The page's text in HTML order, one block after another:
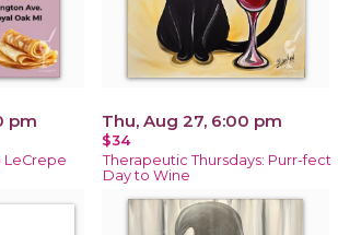
pm
LeCrepe
Thu, Aug 27, 6:00 pm
$34
Therapeutic Thursdays: Purr-fect
Day to Wine